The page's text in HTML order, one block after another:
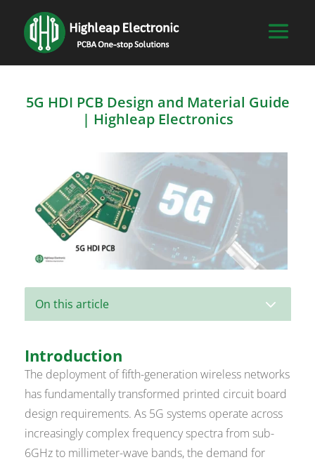
5G HDI PCB Design and Material Guide
| Highleap Electronics
On this article 3
Introduction
The deployment of fifth-generation wireless networks
has fundamentally transformed printed circuit board
design requirements. As 5G systems operate across
increasingly complex frequency spectra from sub-
6GHz to millimeter-wave bands, the demand for